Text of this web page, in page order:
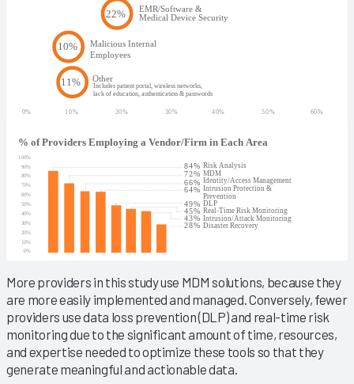
More providers in this study use MDM solutions, because they
are more easily implemented and managed. Conversely, fewer
providers use data loss prevention (DLP) and real-time risk
monitoring due to the significant amount of time, resources,
and expertise needed to optimize these tools so that they
generate meaningful and actionable data.